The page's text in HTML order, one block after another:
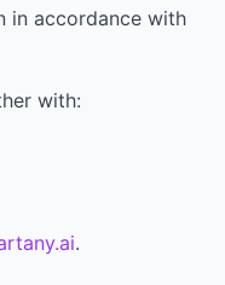
in accordance with
with:
.